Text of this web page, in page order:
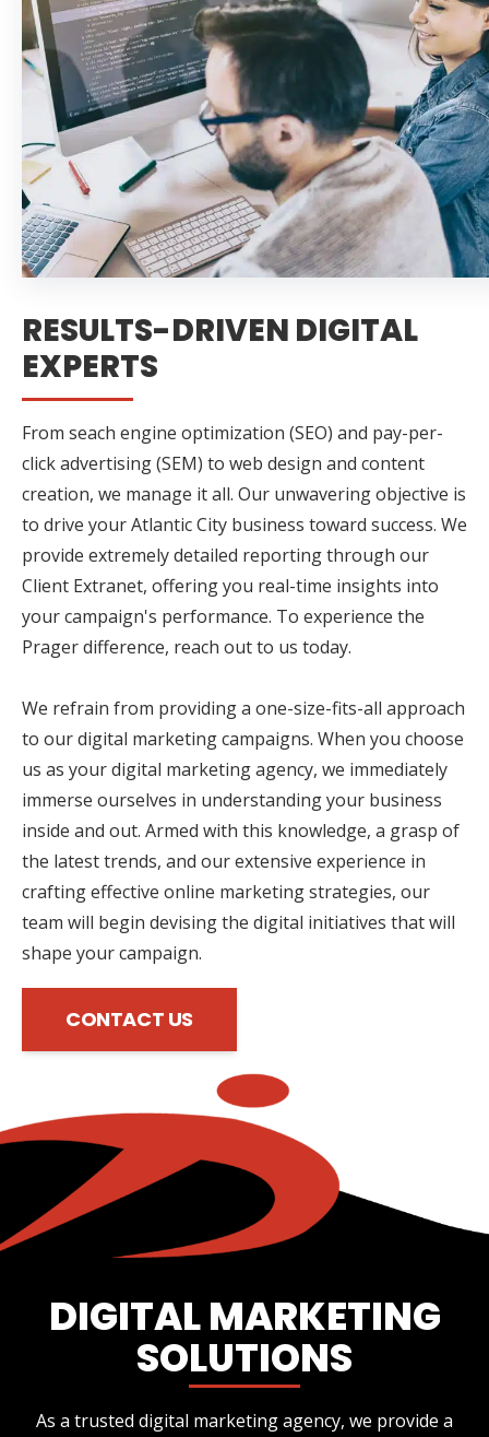
RESULTS-DRIVEN DIGITAL
EXPERTS
From seach engine optimization (SEO) and pay-per-
click advertising (SEM) to web design and content
creation, we manage it all. Our unwavering objective is
to drive your Atlantic City business toward success. We
provide extremely detailed reporting through our
Client Extranet, offering you real-time insights into
your campaign's performance. To experience the
Prager difference, reach out to us today.
We refrain from providing a one-size-fits-all approach
to our digital marketing campaigns. When you choose
us as your digital marketing agency, we immediately
immerse ourselves in understanding your business
inside and out. Armed with this knowledge, a grasp of
the latest trends, and our extensive experience in
crafting effective online marketing strategies, our
team will begin devising the digital initiatives that will
shape your campaign.
CONTACT US
DIGITAL MARKETING
SOLUTIONS
As a trusted digital marketing agency, we provide a